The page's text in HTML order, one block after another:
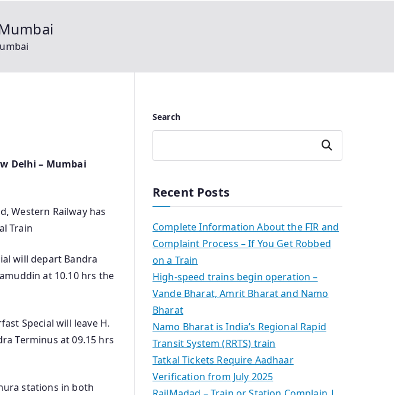
Delhi – Mumbai
Western Railway has
Train
will depart Bandra
at 10.10 hrs the
Special will leave H.
Terminus at 09.15 hrs
stations in both
Search
Search
Recent Posts
Complete Information About the FIR and
Complaint Process – If You Get Robbed
on a Train
High-speed trains begin operation –
Vande Bharat, Amrit Bharat and Namo
Bharat
Namo Bharat is India’s Regional Rapid
Transit System (RRTS) train
Tatkal Tickets Require Aadhaar
Verification from July 2025